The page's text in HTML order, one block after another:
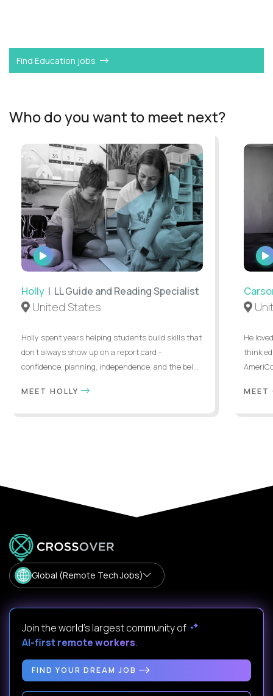
Find Education jobs
Who do you want to meet next?
WATCH
INTERVIEW
Holly | LL Guide and Reading Specialist
United States
Holly spent years helping students build skills that
don’t always show up on a report card -
confidence, planning, independence, and the bel...
MEET HOLLY
He
think
Global (Remote Tech Jobs)
Join the world's largest community of
AI-first remote workers.
FIND YOUR DREAM JOB